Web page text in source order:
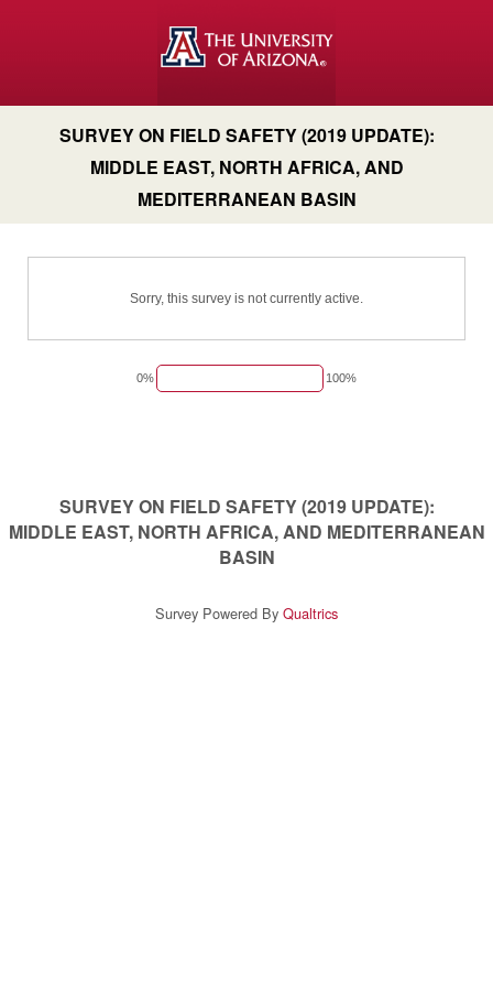
SURVEY ON FIELD SAFETY (2019 UPDATE):
MIDDLE EAST, NORTH AFRICA, AND
MEDITERRANEAN BASIN
Sorry, this survey is not currently active.
0% 100%
SURVEY ON FIELD SAFETY (2019 UPDATE):
MIDDLE EAST, NORTH AFRICA, AND MEDITERRANEAN
BASIN
Survey Powered By Qualtrics